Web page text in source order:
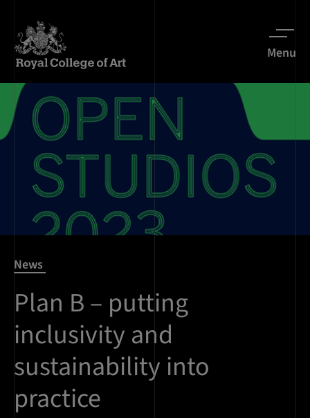
Menu
News
Plan B – putting
inclusivity and
sustainability into
practice